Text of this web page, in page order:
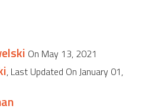
On May 13, 2021
, Last Updated On January 01,